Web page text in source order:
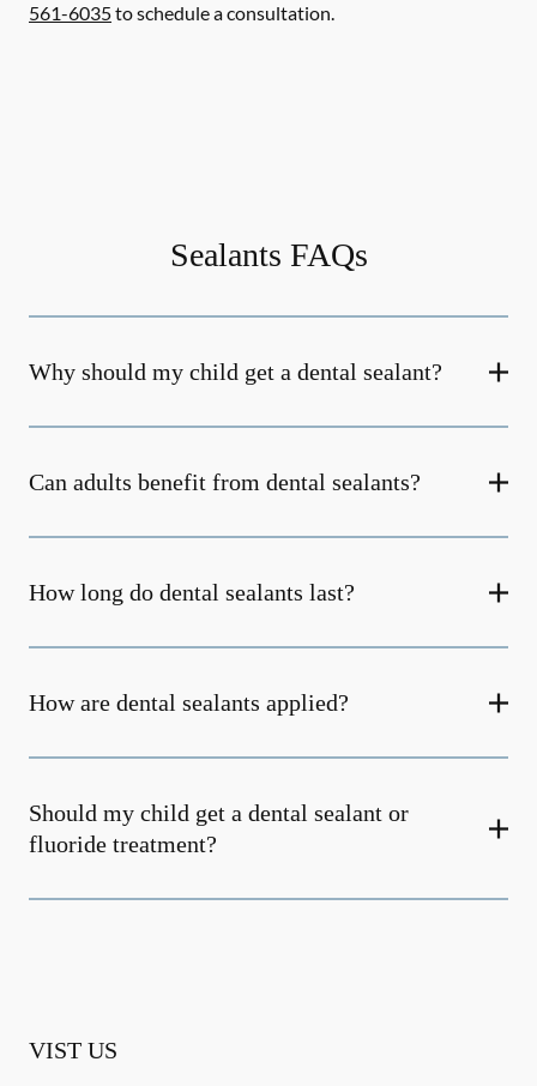
561-6035to schedule a consultation.
Sealants FAQs
Why should my child get a dental sealant?
Can adults benefit from dental sealants?
How long do dental sealants last?
How are dental sealants applied?
Should my child get a dental sealant or
fluoride treatment?
VIST US